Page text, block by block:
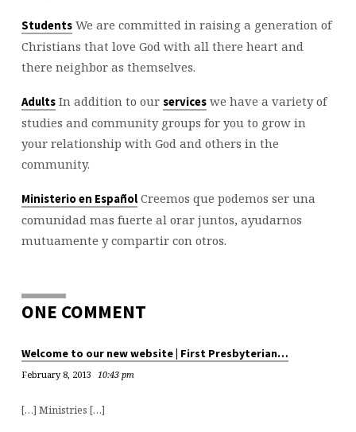
Students We are committed in raising a generation of
Christians that love God with all there heart and
there neighbor as themselves.
Adults In addition to our serviceswe have a variety of
studies and community groups for you to grow in
your relationship with God and others in the
community.
Ministerio en Español Creemos que podemos ser una
comunidad mas fuerte al orar juntos, ayudarnos
mutuamente y compartir con otros.
ONE COMMENT
Welcome to our new website | First Presbyterian…
February 8, 2013 10:43 pm
[…] Ministries […]